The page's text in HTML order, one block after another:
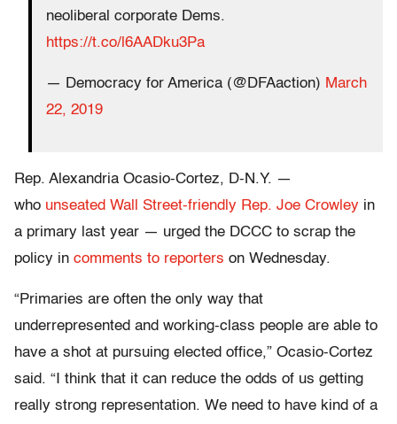
neoliberal corporate Dems.
https://t.co/l6AADku3Pa
— Democracy for America (@DFAaction) March
22, 2019
Rep. Alexandria Ocasio-Cortez, D-N.Y. —
who unseated Wall Street-friendly Rep. Joe Crowley in
a primary last year — urged the DCCC to scrap the
policy in comments to reporters on Wednesday.
“Primaries are often the only way that
underrepresented and working-class people are able to
have a shot at pursuing elected office,” Ocasio-Cortez
said. “I think that it can reduce the odds of us getting
really strong representation. We need to have kind of a